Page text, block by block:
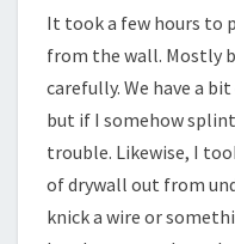
It took a few hours to
from the wall. Mostly
carefully. We have a
but if I somehow
trouble. Likewise, I
of drywall out from
knick a wire or